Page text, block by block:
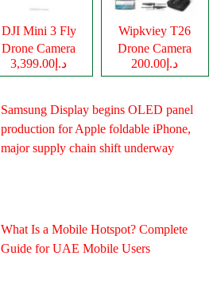
DJI Mini 3 Fly
Drone Camera
د.إ3,399.00
Wipkviey T26
Drone Camera
د.إ200.00
Samsung Display begins OLED panel
production for Apple foldable iPhone,
major supply chain shift underway
What Is a Mobile Hotspot? Complete
Guide for UAE Mobile Users